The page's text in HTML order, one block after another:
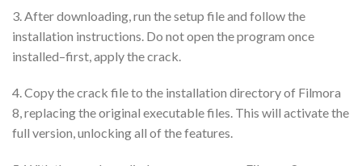
3. After downloading, run the setup file and follow the
installation instructions. Do not open the program once
installed–first, apply the crack.
4. Copy the crack file to the installation directory of Filmora
8, replacing the original executable files. This will activate the
full version, unlocking all of the features.